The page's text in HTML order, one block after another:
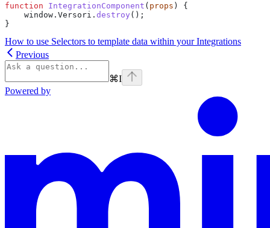
function IntegrationComponent ( props ) {
    window
. Versori . destroy ();
}
How to use Selectors to template data within your Integrations
Previous
⌘I
Powered by